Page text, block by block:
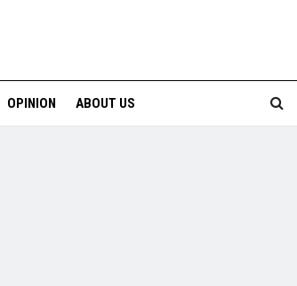
OPINION ABOUT US